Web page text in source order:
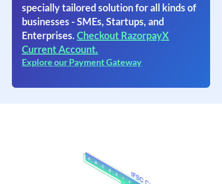
specially tailored solution for all kinds of
businesses - SMEs, Startups, and
Enterprises. Checkout RazorpayX
Current Account.
Explore our Payment Gateway